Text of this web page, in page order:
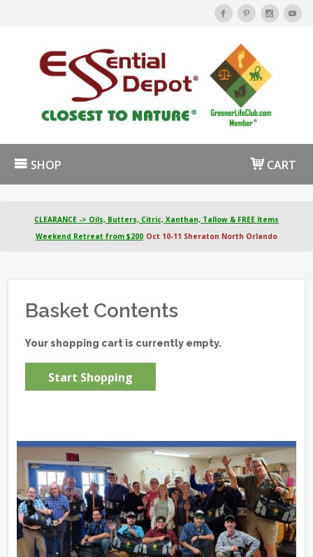
SHOP CART
CLEARANCE -> Oils, Butters, Citric, Xanthan, Tallow & FREE Items
Weekend Retreat from $200 Oct 10-11 Sheraton North Orlando
Basket Contents
Your shopping cart is currently empty.
Start Shopping